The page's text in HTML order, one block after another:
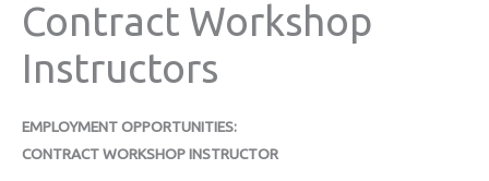
Contract Workshop
Instructors
EMPLOYMENT OPPORTUNITIES:
CONTRACT WORKSHOP INSTRUCTOR